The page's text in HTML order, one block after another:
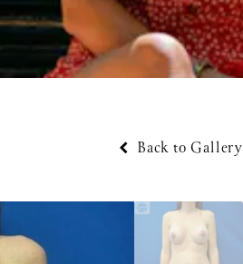
Back to Gallery